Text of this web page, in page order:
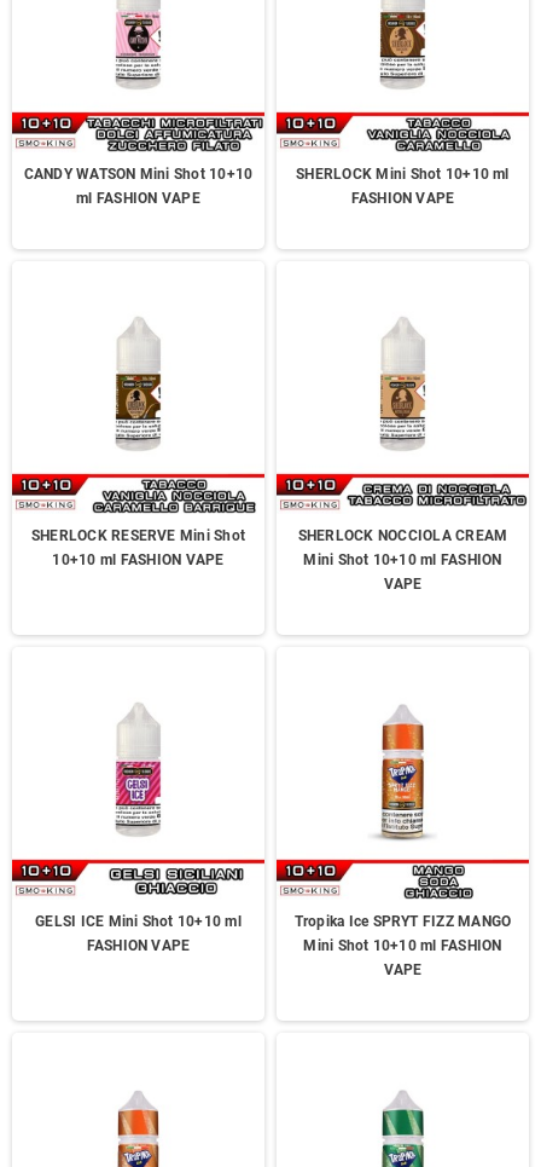
CANDY WATSON Mini Shot 10+10
ml FASHION VAPE
SHERLOCK Mini Shot 10+10 ml
FASHION VAPE
SHERLOCK RESERVE Mini Shot
10+10 ml FASHION VAPE
SHERLOCK NOCCIOLA CREAM
Mini Shot 10+10 ml FASHION
VAPE
GELSI ICE Mini Shot 10+10 ml
FASHION VAPE
Tropika Ice SPRYT FIZZ MANGO
Mini Shot 10+10 ml FASHION
VAPE